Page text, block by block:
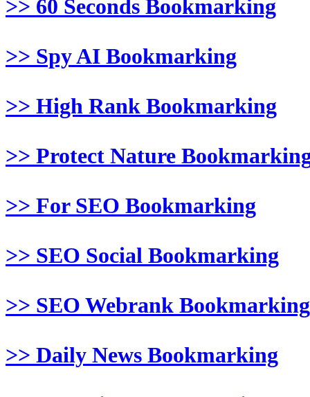
>> 60 Seconds Bookmarking
>> Spy AI Bookmarking
>> High Rank Bookmarking
>> Protect Nature
>> For SEO Bookmarking
>> SEO Social Bookmarking
>> SEO Webrank Bookmarking
>> Daily News Bookmarking